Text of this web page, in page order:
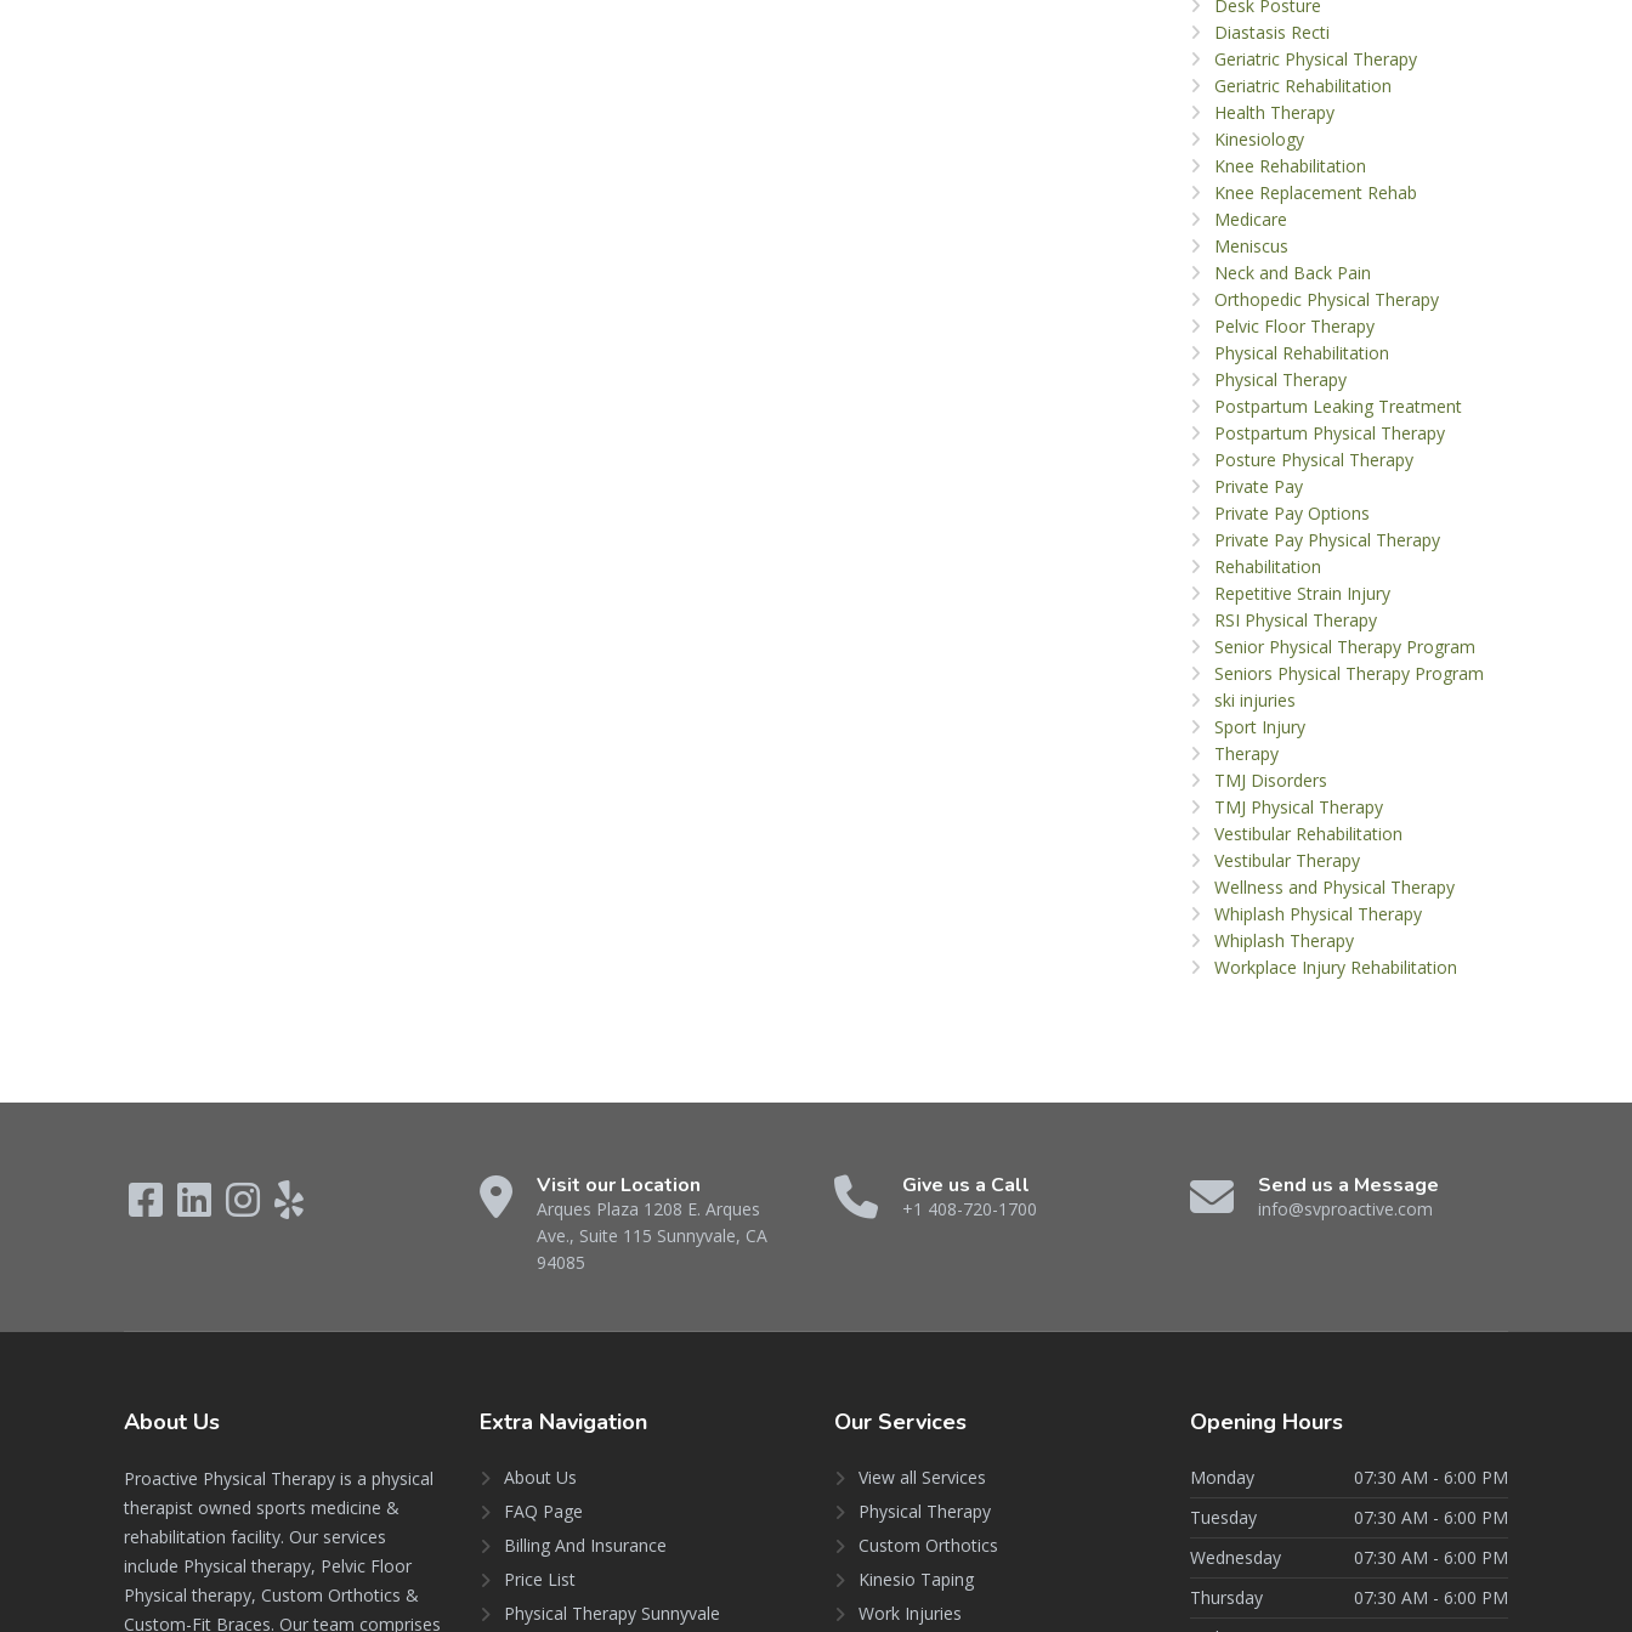
Desk Posture
Diastasis Recti
Geriatric Physical Therapy
Geriatric Rehabilitation
Health Therapy
Kinesiology
Knee Rehabilitation
Knee Replacement Rehab
Medicare
Meniscus
Neck and Back Pain
Orthopedic Physical Therapy
Pelvic Floor Therapy
Physical Rehabilitation
Physical Therapy
Postpartum Leaking Treatment
Postpartum Physical Therapy
Posture Physical Therapy
Private Pay
Private Pay Options
Private Pay Physical Therapy
Rehabilitation
Repetitive Strain Injury
RSI Physical Therapy
Senior Physical Therapy Program
Seniors Physical Therapy Program
ski injuries
Sport Injury
Therapy
TMJ Disorders
TMJ Physical Therapy
Vestibular Rehabilitation
Vestibular Therapy
Wellness and Physical Therapy
Whiplash Physical Therapy
Whiplash Therapy
Workplace Injury Rehabilitation
Visit our Location
Arques Plaza 1208 E. Arques
Ave., Suite 115 Sunnyvale, CA
94085
Give us a Call
+1 408-720-1700
Send us a Message
info@svproactive.com
About Us
Proactive Physical Therapy is a physical
therapist owned sports medicine &
rehabilitation facility. Our services
include Physical therapy, Pelvic Floor
Physical therapy, Custom Orthotics &
Custom-Fit Braces. Our team comprises
Extra Navigation
About Us
FAQ Page
Billing And Insurance
Price List
Physical Therapy Sunnyvale
Our Services
View all Services
Physical Therapy
Custom Orthotics
Kinesio Taping
Work Injuries
Opening Hours
Monday
07:30 AM - 6:00 PM
Tuesday
07:30 AM - 6:00 PM
Wednesday
07:30 AM - 6:00 PM
Thursday
07:30 AM - 6:00 PM